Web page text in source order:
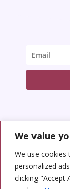
We value
We use cookies
personalized
clicking "Accept